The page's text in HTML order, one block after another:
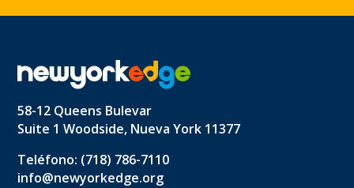
58-12 Queens Bulevar
Suite 1 Woodside, Nueva York 11377
Teléfono: (718) 786-7110
info@newyorkedge.org